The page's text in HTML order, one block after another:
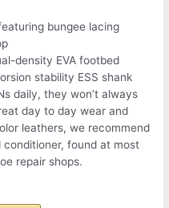
bungee lacing
density EVA footbed
stability ESS shank
daily, they won’t always
day to day wear and
leathers, we recommend
conditioner, found at most
repair shops.